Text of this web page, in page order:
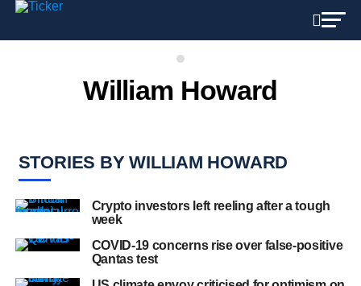
William Howard
STORIES BY WILLIAM HOWARD
Crypto investors left reeling after a tough
week
COVID-19 concerns rise over false-positive
Qantas test